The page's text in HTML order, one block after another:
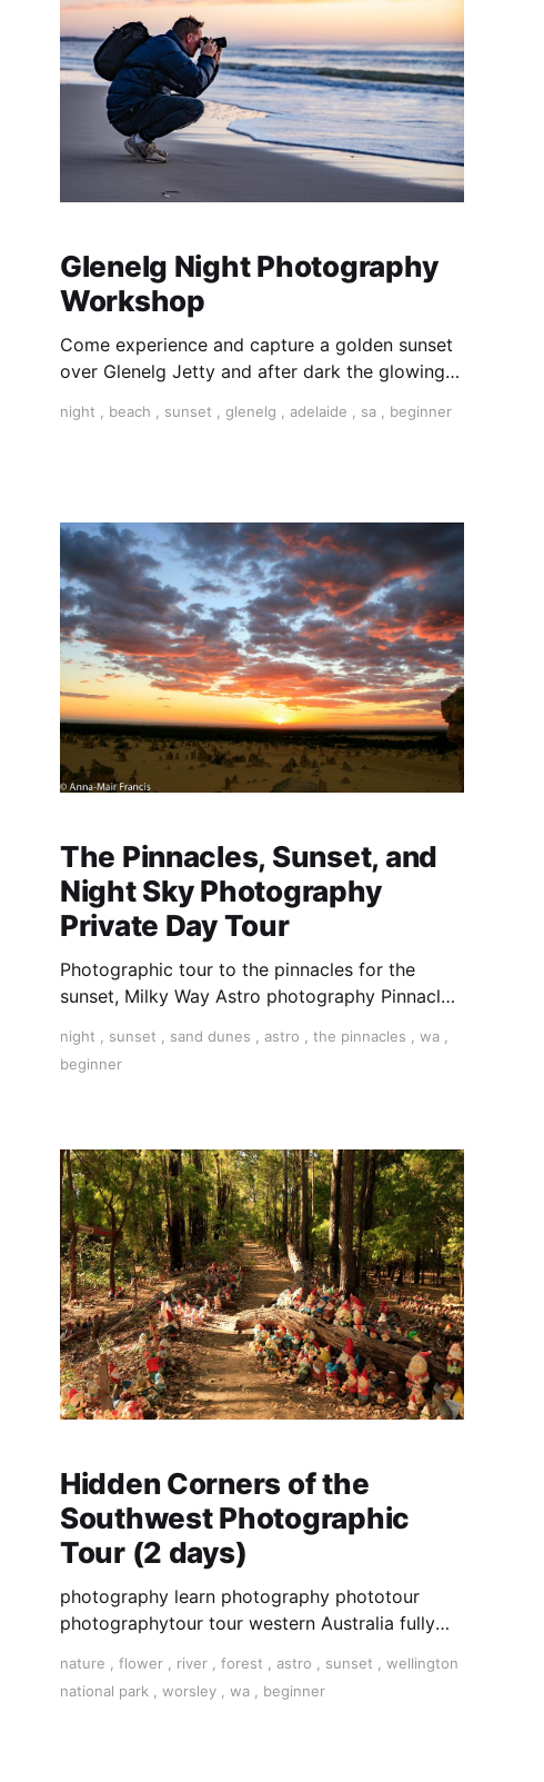
Glenelg Night Photography
Workshop
Come experience and capture a golden sunset
over Glenelg Jetty and after dark the glowing
you step by step through the process of
night beach sunset glenelg adelaide sa, beginner
The Pinnacles, Sunset, and
Night Sky Photography
Private Day Tour
Photographic tour to the pinnacles for the
sunset, Milky Way Astro photography Pinnacles
Way at the Pinnacles. Astro at the Pinnacles
Photography tour to the Pinnacles
night sunset sand dunes astro the pinnacles wa,
beginner
Hidden Corners of the
Southwest Photographic
Tour (2 days)
photography learn photography phototour
photographytour tour western Australia fully
nature flower, river, forest astro sunset
wellington
national park
worsley, wa, beginner